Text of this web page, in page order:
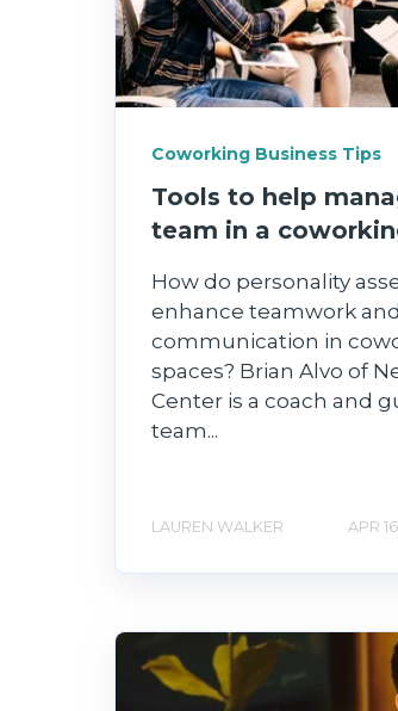
Coworking Business Tips
Tools to help
team in a
How do personality
enhance teamwork and
communication in
spaces? Brian Alvo of
Center is a coach and
team...
LAUREN WALKER APR